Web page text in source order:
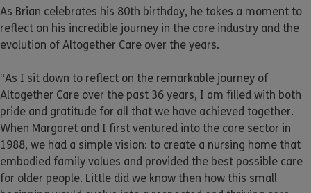
As Brian celebrates his 80th birthday, he takes a moment to
reflect on his incredible journey in the care industry and the
evolution of Altogether Care over the years.
“As I sit down to reflect on the remarkable journey of
Altogether Care over the past 36 years, I am filled with both
pride and gratitude for all that we have achieved together.
When Margaret and I first ventured into the care sector in
1988, we had a simple vision: to create a nursing home that
embodied family values and provided the best possible care
for older people. Little did we know then how this small